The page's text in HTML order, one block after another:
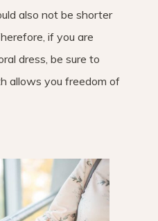
also not be shorter
if you are
dress, be sure to
allows you freedom of